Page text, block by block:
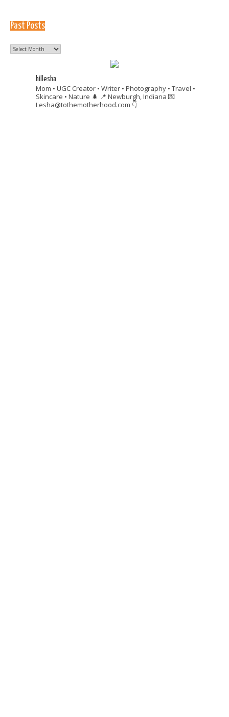
Past Posts
Past
Posts
hillesha
Mom • UGC Creator • Writer • Photography • Travel •
Skincare • Nature 🌲 📍 Newburgh, Indiana 💌
Lesha@tothemotherhood.com 👇